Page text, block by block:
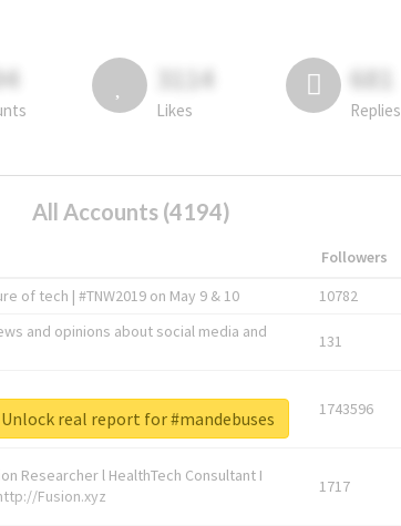
3114
Likes
681
Replies
All Accounts (4194)
Followers
tech | #TNW2019 on May 9 & 10 10782
and opinions about social media and
131
1743596
Researcher l HealthTech Consultant I
Fusion.xyz
1717
Unlock real report for #mandebuses